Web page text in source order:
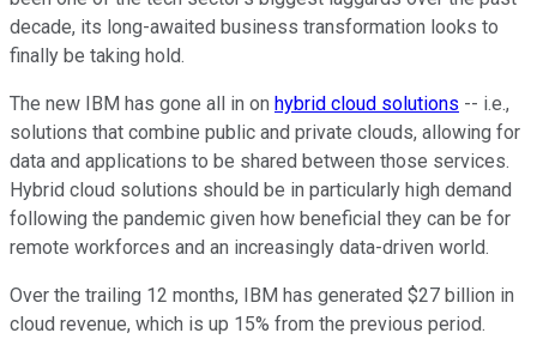
decade, its long-awaited business transformation looks to
finally be taking hold.
The new IBM has gone all in on hybrid cloud solutions -- i.e.,
solutions that combine public and private clouds, allowing for
data and applications to be shared between those services.
Hybrid cloud solutions should be in particularly high demand
following the pandemic given how beneficial they can be for
remote workforces and an increasingly data-driven world.
Over the trailing 12 months, IBM has generated $27 billion in
cloud revenue, which is up 15% from the previous period.